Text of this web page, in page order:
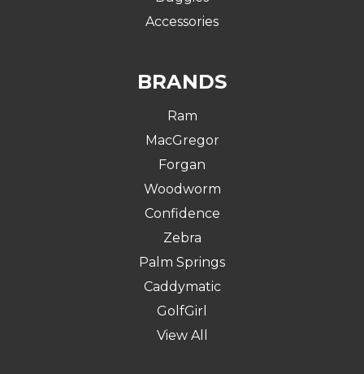
Accessories
BRANDS
Ram
MacGregor
Forgan
Woodworm
Confidence
Zebra
Palm Springs
Caddymatic
GolfGirl
View All